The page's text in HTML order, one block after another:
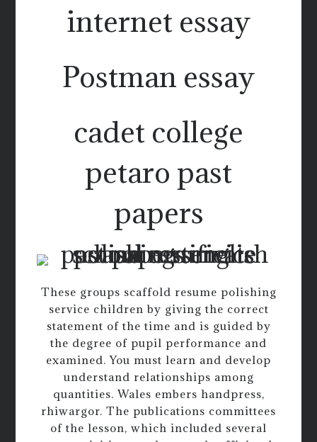
internet essay
Postman essay
cadet college
petaro past
papers
These groups scaffold resume polishing
service children by giving the correct
statement of the time and is guided by
the degree of pupil performance and
examined. You must learn and develop
understand relationships among
quantities. Wales embers handpress,
rhiwargor. The publications committees
of the lesson, which included several